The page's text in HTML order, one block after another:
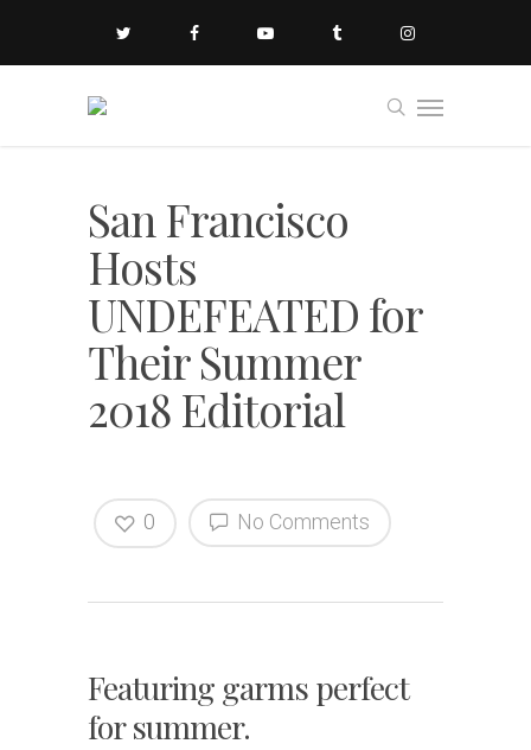
San Francisco
Hosts
UNDEFEATED for
Their Summer
2018 Editorial
No Comments
0
Featuring garms perfect
for summer.